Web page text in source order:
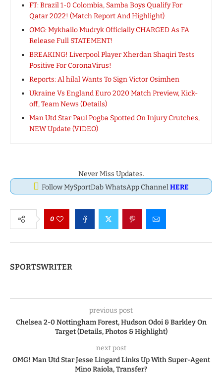
FT: Brazil 1-0 Colombia, Samba Boys Qualify For
Qatar 2022! (Match Report And Highlight)
OMG: Mykhailo Mudryk Officially CHARGED As FA
Release Full STATEMENT!
BREAKING! Liverpool Player Xherdan Shaqiri Tests
Positive For CoronaVirus!
Reports: Al hilal Wants To Sign Victor Osimhen
Ukraine Vs England Euro 2020 Match Preview, Kick-
off, Team News (Details)
Man Utd Star Paul Pogba Spotted On Injury Crutches,
NEW Update (VIDEO)
Never Miss Updates.
Follow MySportDab WhatsApp ChannelHERE
0
SPORTSWRITER
previous post
Chelsea 2-0 Nottingham Forest, Hudson Odoi & Barkley On
Target (Details, Photos & Highlight)
next post
OMG! Man Utd Star Jesse Lingard Links Up With Super-Agent
Mino Raiola, Transfer?